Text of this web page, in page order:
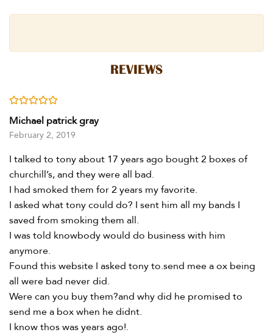
REVIEWS
Michael patrick gray
February 2, 2019
I talked to tony about 17 years ago bought 2 boxes of
churchill’s, and they were all bad.
I had smoked them for 2 years my favorite.
I asked what tony could do? I sent him all my bands I
saved from smoking them all.
I was told knowbody would do business with him
anymore.
Found this website I asked tony to.send mee a ox being
all were bad never did.
Were can you buy them?and why did he promised to
send me a box when he didnt.
I know thos was years ago!.